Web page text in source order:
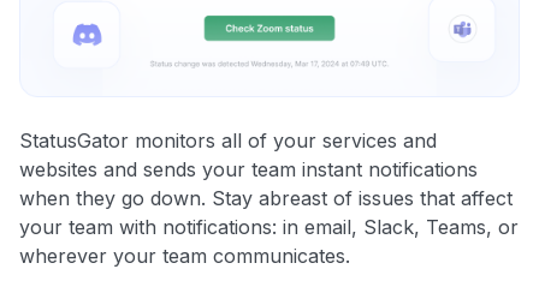
StatusGator monitors all of your services and
websites and sends your team instant notifications
when they go down. Stay abreast of issues that affect
your team with notifications: in email, Slack, Teams, or
wherever your team communicates.